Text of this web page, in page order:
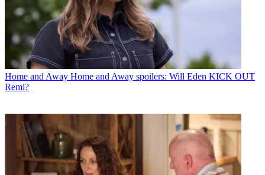
Home and Away Home and Away spoilers: Will Eden KICK OUT
Remi?